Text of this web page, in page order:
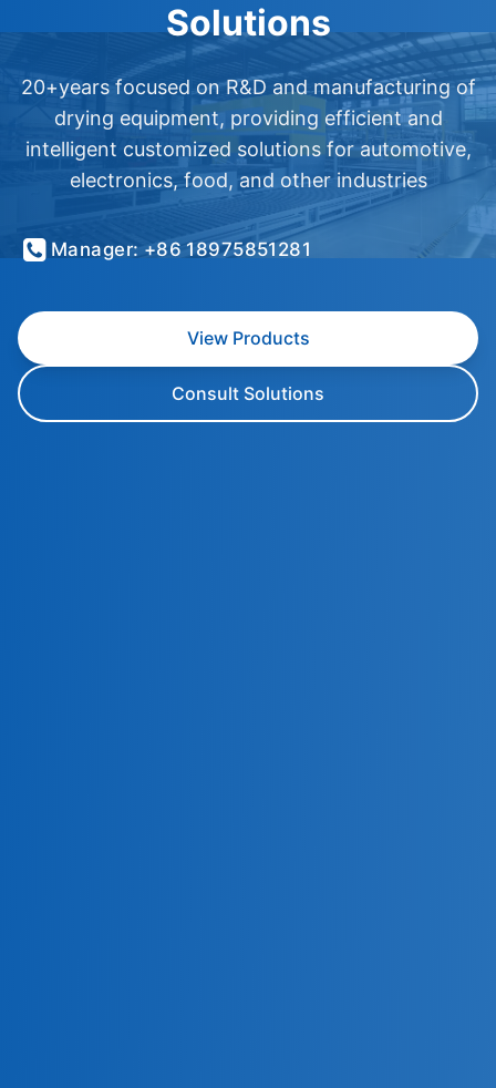
Solutions
20+years focused on R&D and manufacturing of
drying equipment, providing efficient and
intelligent customized solutions for automotive,
electronics, food, and other industries
Manager: +86 18975851281
View Products
Consult Solutions